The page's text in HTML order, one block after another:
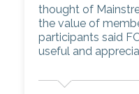
thought of
the value of
participants said
useful and